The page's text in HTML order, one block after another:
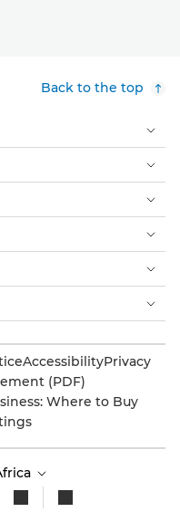
Back to the top
AccessibilityPrivacy
(PDF)
Where to Buy